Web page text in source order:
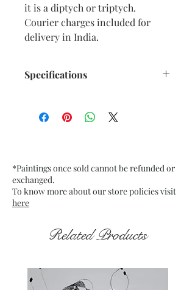
it is a diptych or triptych.
Courier charges included for
delivery in India.
Specifications
Medium: Oil Pastels on water
*Paintings once sold cannot be refunded or
exchanged.
To know more about our store policies visit
here
Related Products